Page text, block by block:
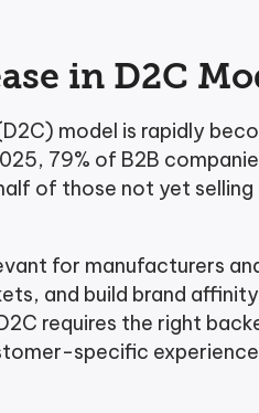
in D2C
model is rapidly
79% of B2B
of those not yet
for manufacturers
and build brand
requires the right
specific